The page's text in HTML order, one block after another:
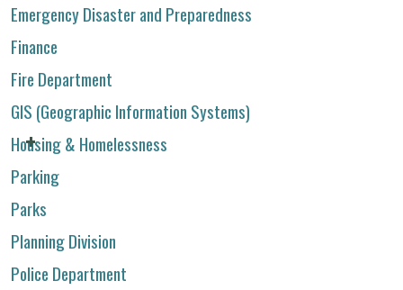
Emergency Disaster and Preparedness
Finance
Fire Department
GIS (Geographic Information Systems)
Housing & Homelessness
Parking
Parks
Planning Division
Police Department